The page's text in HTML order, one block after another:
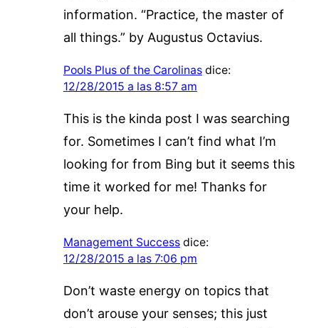
information. “Practice, the master of
all things.” by Augustus Octavius.
Pools Plus of the Carolinas dice:
12/28/2015 a las 8:57 am
This is the kinda post I was searching
for. Sometimes I can’t find what I’m
looking for from Bing but it seems this
time it worked for me! Thanks for
your help.
Management Success dice:
12/28/2015 a las 7:06 pm
Don’t waste energy on topics that
don’t arouse your senses; this just